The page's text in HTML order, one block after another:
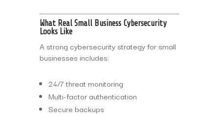
What Real Small Business Cybersecurity
Looks Like
A strong cybersecurity strategy for small
businesses includes:
24/7 threat monitoring
Multi-factor authentication
Secure backups